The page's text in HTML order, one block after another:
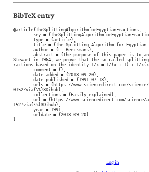
BibTeX entry
@article{TheSplittingAlgorithmforEgyptianFractions,
Stewart in 1964; we prove that the so-called
ractions based on the identity 1/x = 1/(x + 1) + 1/
0152?via{\%}3Dihub},
152?via{\%}3Dihub},
}
Log in